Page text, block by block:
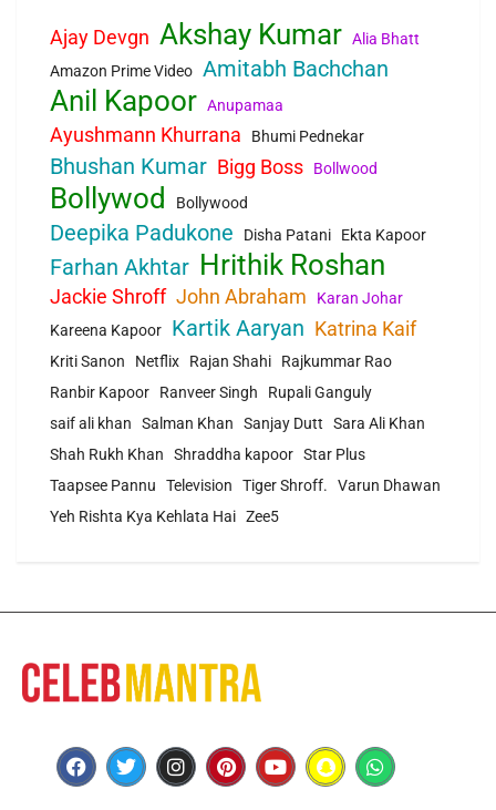
Ajay Devgn Akshay Kumar Alia Bhatt
Amazon Prime Video Amitabh Bachchan
Anil Kapoor Anupamaa
Ayushmann Khurrana Bhumi Pednekar
Bhushan Kumar Bigg Boss Bollwood
Bollywod Bollywood
Deepika Padukone Disha Patani Ekta Kapoor
Farhan Akhtar Hrithik Roshan
Jackie Shroff John Abraham
Karan Johar
Kareena Kapoor
Kartik Aaryan Katrina Kaif
Kriti Sanon Netflix Rajan Shahi
Rajkummar Rao
Ranbir Kapoor
Ranveer Singh
Rupali Ganguly
saif ali khan
Salman Khan Sanjay Dutt
Sara Ali Khan
Shah Rukh Khan
Shraddha kapoor Star Plus
Taapsee Pannu
Television Tiger Shroff.
Varun Dhawan
Yeh Rishta Kya Kehlata Hai Zee5